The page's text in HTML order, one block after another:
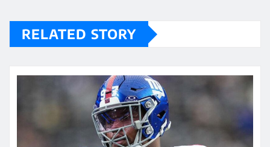
RELATED STORY